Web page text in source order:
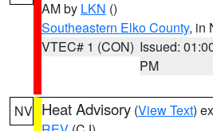
AM by LKN ()
Southeastern Elko County, in
VTEC# 1 (CON) Issued:
PM
NV Heat Advisory (View Text)